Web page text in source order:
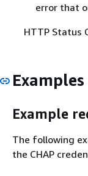
error that
HTTP Status
Examples
Example
The following
the CHAP